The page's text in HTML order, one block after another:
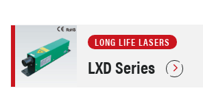
LONG LIFE LASERS
LXD Series